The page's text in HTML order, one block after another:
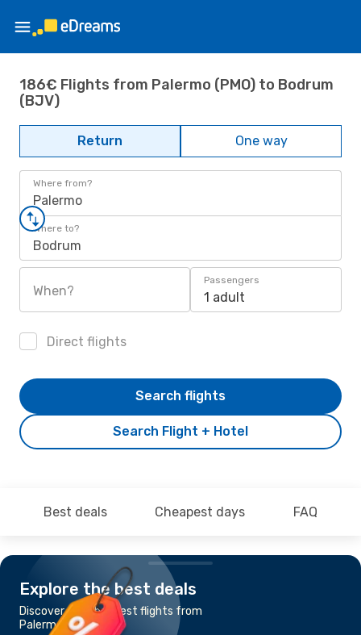
186€ Flights from Palermo (PMO) to Bodrum
(BJV)
Return One way
Where from?
Palermo
Where to?
Bodrum
When?
Passengers
1 adult
Direct flights
Search Flight + Hotel
Search flights
Best deals Cheapest days FAQ
Explore the best deals
Discover the cheapest flights from
Palermo to Bodrum